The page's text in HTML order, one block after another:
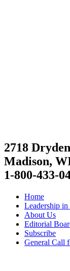
2718
Madison,
1-800-433-
Home
Leadership
About Us
Editorial
Subscribe
General Call